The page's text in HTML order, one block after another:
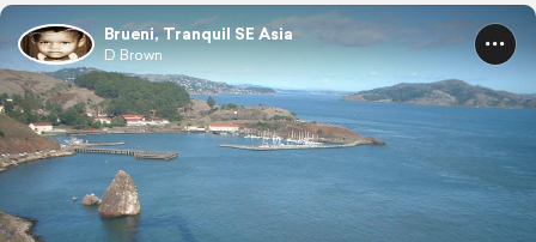
Brueni, Tranquil SE Asia
D Brown